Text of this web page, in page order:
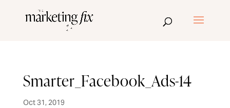
Smarter_Facebook_Ads-14
Oct 31, 2019